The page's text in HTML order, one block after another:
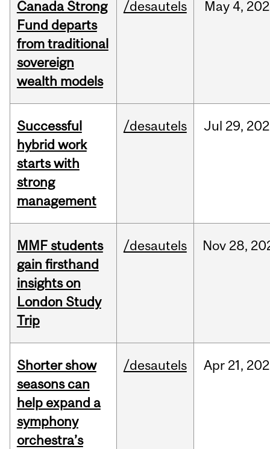
Canada Strong
Fund departs
from traditional
sovereign
wealth models
/desautels May 4,
Successful
hybrid work
starts with
strong
management
/desautels Jul 29,
MMF students
gain firsthand
insights on
London Study
Trip
/desautels Nov 28,
Shorter show
seasons can
help expand a
symphony
orchestra’s
/desautels Apr 21,